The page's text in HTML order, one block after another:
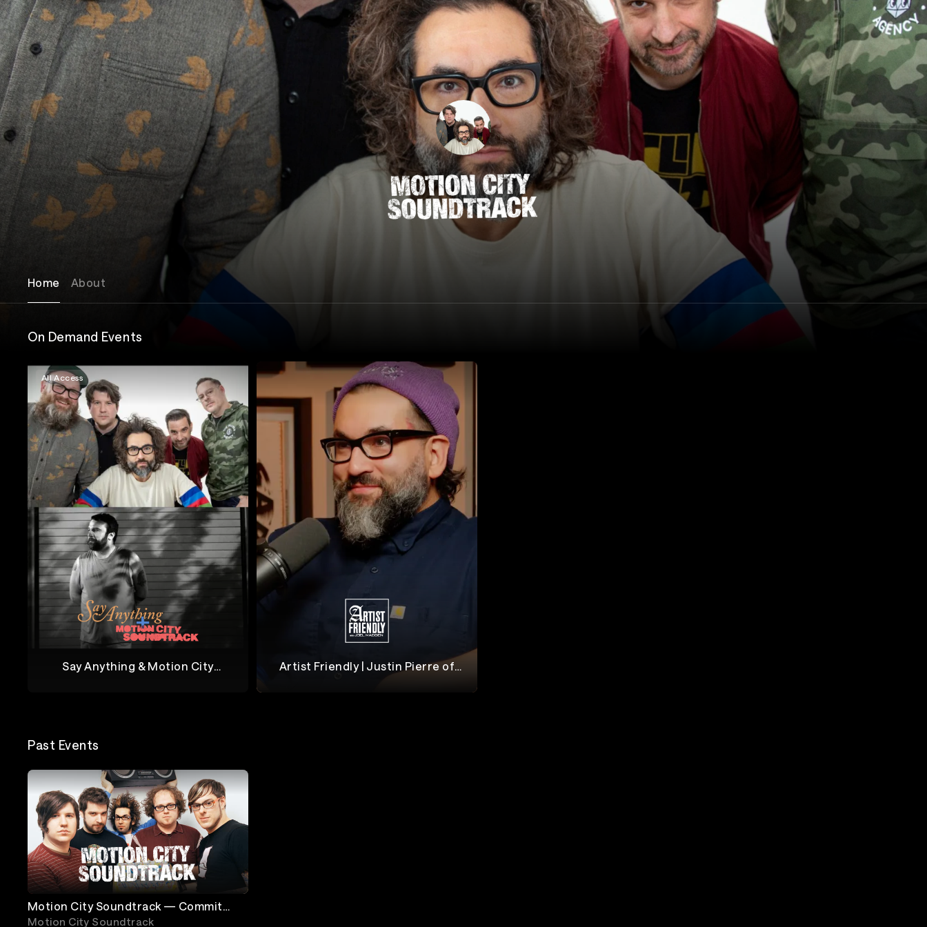
Motion City Soundtrack
Home About
On Demand Events
Say Anything & Motion City
All Access
Artist Friendly | Justin Pierre of
Past Events
Motion City Soundtrack — Commit
This To Memory 17th Anniversary Tour
Motion City Soundtrack